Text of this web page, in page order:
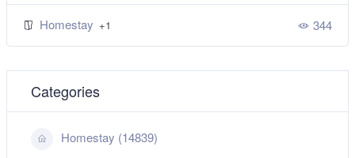
Homestay +1 344
Categories
Homestay (14839)